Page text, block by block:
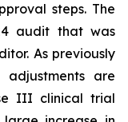
steps. The
audit that was
As previously
are
III clinical trial